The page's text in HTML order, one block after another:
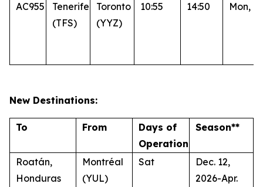
AC955
Tenerife
(TFS)
Toronto
(YYZ)
10:55 14:50 Mon,
New Destinations:
To From
Days of
Operation
Season**
Roatán,
Honduras
Montréal
(YUL)
Sat
Dec. 12,
2026-Apr.